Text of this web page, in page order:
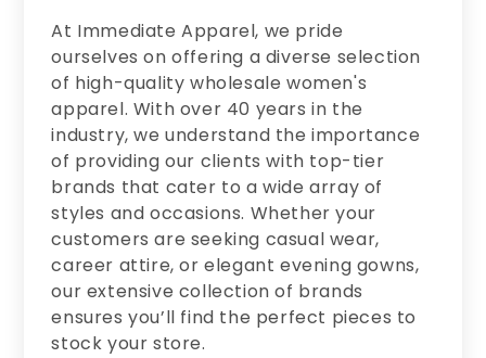
At Immediate Apparel, we pride
ourselves on offering a diverse selection
of high-quality wholesale women's
apparel. With over 40 years in the
industry, we understand the importance
of providing our clients with top-tier
brands that cater to a wide array of
styles and occasions. Whether your
customers are seeking casual wear,
career attire, or elegant evening gowns,
our extensive collection of brands
ensures you’ll find the perfect pieces to
stock your store.